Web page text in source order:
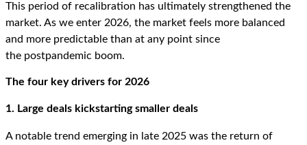
This period of recalibration has ultimately strengthened the
market. As we enter 2026, the market feels more balanced
and more predictable than at any point since
the postpandemic boom.
The four keydrivers for 2026
1. Large deals kickstarting smaller deals
A notable trend emerging in late 2025 was the return of